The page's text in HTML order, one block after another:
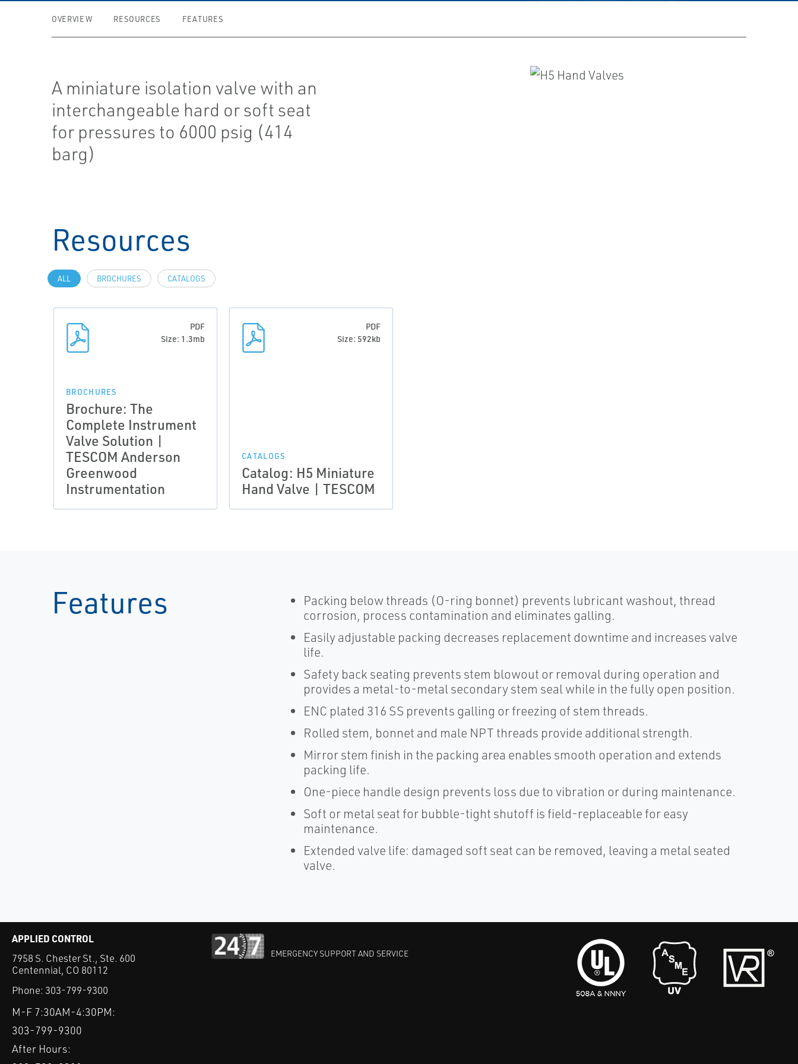
OVERVIEW RESOURCES FEATURES
A miniature isolation valve with an
interchangeable hard or soft seat
for pressures to 6000 psig (414
barg)
Resources
ALL BROCHURES CATALOGS
PDF
Size: 1.3mb
BROCHURES
Brochure: The
Complete Instrument
Valve Solution |
TESCOM Anderson
Greenwood
Instrumentation
PDF
Size: 592kb
CATALOGS
Catalog: H5 Miniature
Hand Valve | TESCOM
Features
Packing below threads (O-ring bonnet) prevents lubricant washout, thread
corrosion, process contamination and eliminates galling.
Easily adjustable packing decreases replacement downtime and increases valve
life.
Safety back seating prevents stem blowout or removal during operation and
provides a metal-to-metal secondary stem seal while in the fully open position.
ENC plated 316 SS prevents galling or freezing of stem threads.
Rolled stem, bonnet and male NPT threads provide additional strength.
Mirror stem finish in the packing area enables smooth operation and extends
packing life.
One-piece handle design prevents loss due to vibration or during maintenance.
Soft or metal seat for bubble-tight shutoff is field-replaceable for easy
maintenance.
Extended valve life: damaged soft seat can be removed, leaving a metal seated
valve.
APPLIED CONTROL
7958 S. Chester St., Ste. 600
Centennial, CO 80112
Phone: 303-799-9300
M-F 7:30AM-4:30PM:
303-799-9300
After Hours:
EMERGENCY SUPPORT AND SERVICE